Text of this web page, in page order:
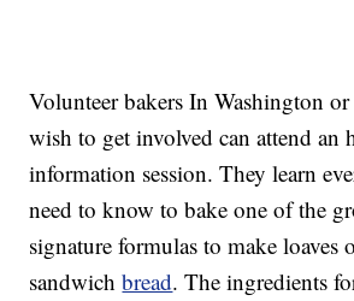
Volunteer bakers In Washington
wish to get involved can attend an
information session. They learn
need to know to bake one of the
signature formulas to make loaves
sandwichbread. The ingredients